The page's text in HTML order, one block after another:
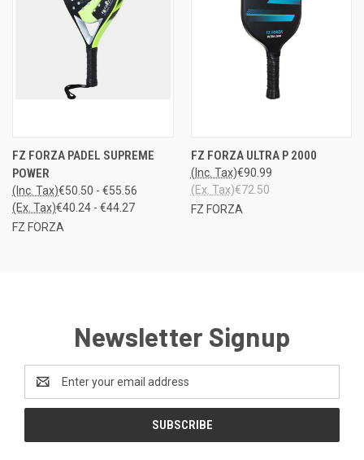
FZ FORZA PADEL SUPREME
POWER
€50.50 - €55.56
(Inc. Tax)
€40.24 - €44.27
(Ex. Tax)
FZ FORZA
FZ FORZA ULTRA P 2000
€90.99
(Inc. Tax)
€72.50
(Ex. Tax)
FZ FORZA
Newsletter Signup
Email
Address